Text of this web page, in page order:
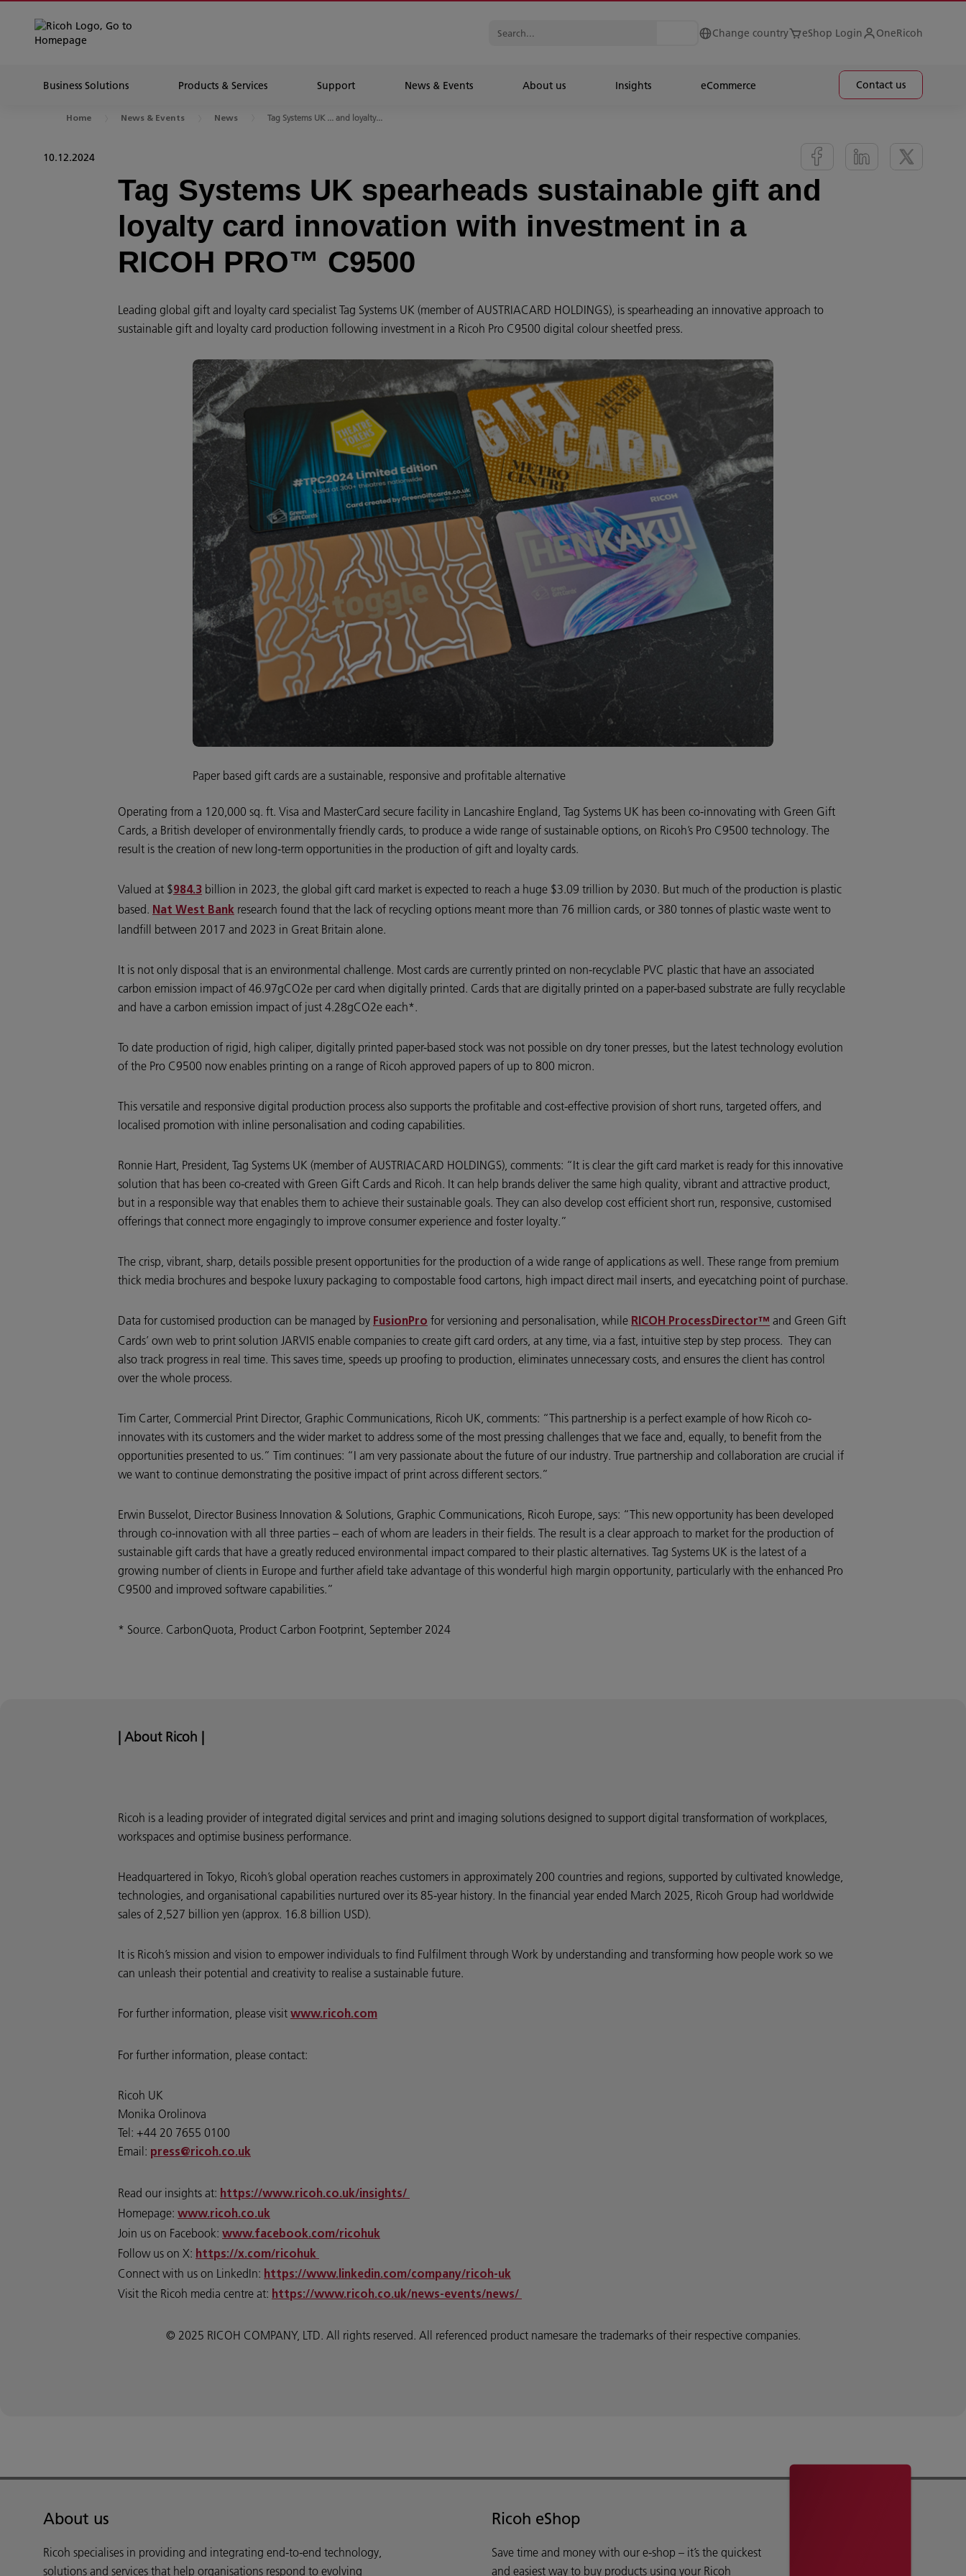
Change country eShop Login OneRicoh
Business Solutions Products & Services Support News & Events About us Insights eCommerce Contact us
Home News & Events News Tag Systems UK ... and loyalty...
10.12.2024
Tag Systems UK spearheads sustainable gift and
loyalty card innovation with investment in a
RICOH PRO™ C9500
Leading global gift and loyalty card specialist Tag Systems UK (member of AUSTRIACARD HOLDINGS), is spearheading an innovative approach to
sustainable gift and loyalty card production following investment in a Ricoh Pro C9500 digital colour sheetfed press.
Paper based gift cards are a sustainable, responsive and profitable alternative
Operating from a 120,000 sq. ft. Visa and MasterCard secure facility in Lancashire England, Tag Systems UK has been co-innovating with Green Gift
Cards, a British developer of environmentally friendly cards, to produce a wide range of sustainable options, on Ricoh’s Pro C9500 technology. The
result is the creation of new long-term opportunities in the production of gift and loyalty cards.
Valued at $984.3 billion in 2023, the global gift card market is expected to reach a huge $3.09 trillion by 2030. But much of the production is plastic
based. Nat West Bank research found that the lack of recycling options meant more than 76 million cards, or 380 tonnes of plastic waste went to
landfill between 2017 and 2023 in Great Britain alone.
It is not only disposal that is an environmental challenge. Most cards are currently printed on non-recyclable PVC plastic that have an associated
carbon emission impact of 46.97gCO2e per card when digitally printed. Cards that are digitally printed on a paper-based substrate are fully recyclable
and have a carbon emission impact of just 4.28gCO2e each*.
To date production of rigid, high caliper, digitally printed paper-based stock was not possible on dry toner presses, but the latest technology evolution
of the Pro C9500 now enables printing on a range of Ricoh approved papers of up to 800 micron.
This versatile and responsive digital production process also supports the profitable and cost-effective provision of short runs, targeted offers, and
localised promotion with inline personalisation and coding capabilities.
Ronnie Hart, President, Tag Systems UK (member of AUSTRIACARD HOLDINGS), comments: “It is clear the gift card market is ready for this innovative
solution that has been co-created with Green Gift Cards and Ricoh. It can help brands deliver the same high quality, vibrant and attractive product,
but in a responsible way that enables them to achieve their sustainable goals. They can also develop cost efficient short run, responsive, customised
offerings that connect more engagingly to improve consumer experience and foster loyalty.”
The crisp, vibrant, sharp, details possible present opportunities for the production of a wide range of applications as well. These range from premium
thick media brochures and bespoke luxury packaging to compostable food cartons, high impact direct mail inserts, and eyecatching point of purchase.
Data for customised production can be managed by FusionPro for versioning and personalisation, while RICOH ProcessDirector™ and Green Gift
Cards’ own web to print solution JARVIS enable companies to create gift card orders, at any time, via a fast, intuitive step by step process. They can
also track progress in real time. This saves time, speeds up proofing to production, eliminates unnecessary costs, and ensures the client has control
over the whole process.
Tim Carter, Commercial Print Director, Graphic Communications, Ricoh UK, comments: “This partnership is a perfect example of how Ricoh co-
innovates with its customers and the wider market to address some of the most pressing challenges that we face and, equally, to benefit from the
opportunities presented to us.” Tim continues: “I am very passionate about the future of our industry. True partnership and collaboration are crucial if
we want to continue demonstrating the positive impact of print across different sectors.”
Erwin Busselot, Director Business Innovation & Solutions, Graphic Communications, Ricoh Europe, says: “This new opportunity has been developed
through co-innovation with all three parties – each of whom are leaders in their fields. The result is a clear approach to market for the production of
sustainable gift cards that have a greatly reduced environmental impact compared to their plastic alternatives. Tag Systems UK is the latest of a
growing number of clients in Europe and further afield take advantage of this wonderful high margin opportunity, particularly with the enhanced Pro
C9500 and improved software capabilities.”
* Source. CarbonQuota, Product Carbon Footprint, September 2024
| About Ricoh |
Ricoh is a leading provider of integrated digital services and print and imaging solutions designed to support digital transformation of workplaces,
workspaces and optimise business performance.
Headquartered in Tokyo, Ricoh’s global operation reaches customers in approximately 200 countries and regions, supported by cultivated knowledge,
technologies, and organisational capabilities nurtured over its 85-year history. In the financial year ended March 2025, Ricoh Group had worldwide
sales of 2,527 billion yen (approx. 16.8 billion USD).
It is Ricoh’s mission and vision to empower individuals to find Fulfilment through Work by understanding and transforming how people work so we
can unleash their potential and creativity to realise a sustainable future.
For further information, please visit www.ricoh.com
For further information, please contact:
Ricoh UK
Monika Orolinova
Tel: +44 20 7655 0100
Email: press@ricoh.co.uk
Read our insights at: https://www.ricoh.co.uk/insights/
Homepage: www.ricoh.co.uk
Join us on Facebook: www.facebook.com/ricohuk
Follow us on X: https://x.com/ricohuk
Connect with us on LinkedIn: https://www.linkedin.com/company/ricoh-uk
Visit the Ricoh media centre at: https://www.ricoh.co.uk/news-events/news/
© 2025 RICOH COMPANY, LTD. All rights reserved. All referenced product namesare the trademarks of their respective companies.
About us
Ricoh specialises in providing and integrating end-to-end technology,
solutions and services that help organisations respond to evolving
Ricoh eShop
Save time and money with our e-shop – it’s the quickest
and easiest way to buy products using your Ricoh